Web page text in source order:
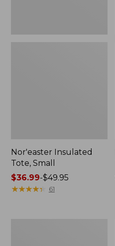
Nor'easter Insulated
Tote, Small
Price
range
$36.99-$49.95
★★★★★
★★★★★ 61